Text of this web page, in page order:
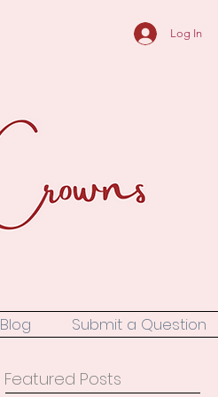
Log In
Blog Submit a Question
Featured Posts